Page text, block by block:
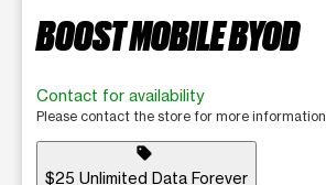
BOOST MOBILE BYOD
Contact for availability
Please contact the store for more information.
sell
$25 Unlimited Data Forever